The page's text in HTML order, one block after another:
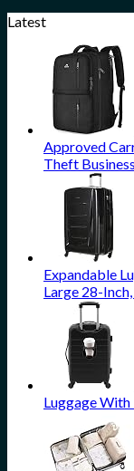
Latest
Approved
Theft
Expandable
Large 28-
Luggage